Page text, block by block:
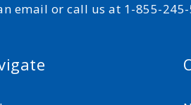
email or call us at 1-855-